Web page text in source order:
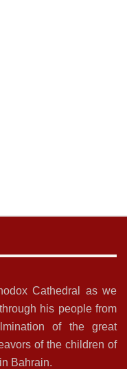
Cathedral as we
his people from
of the great
of the children of
Bahrain.